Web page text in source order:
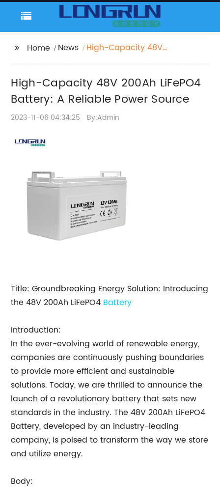
Home News
High-Capacity 48V
Source
High-Capacity 48V 200Ah LiFePO4
Battery: A Reliable Power Source
2023-11-06 04:34:25 By:Admin
Title: Groundbreaking Energy Solution: Introducing
the 48V 200Ah LiFePO4 Battery
Introduction:
In the ever-evolving world of renewable energy,
companies are continuously pushing boundaries
to provide more efficient and sustainable
solutions. Today, we are thrilled to announce the
launch of a revolutionary battery that sets new
standards in the industry. The 48V 200Ah LiFePO4
Battery, developed by an industry-leading
company, is poised to transform the way we store
and utilize energy.
Body: